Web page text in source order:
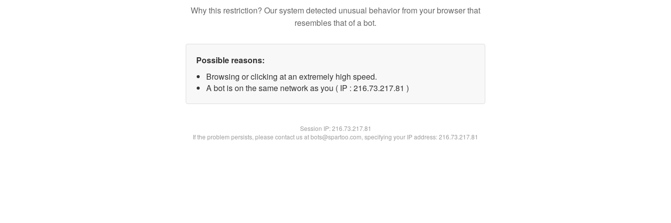
Why this restriction? Our system detected unusual behavior from your browser that
resembles that of a bot.
Possible reasons:
Browsing or clicking at an extremely high speed.
A bot is on the same network as you ( IP : 216.73.217.81 )
Session IP:216.73.217.81
If the problem persists, please contact us at bots@spartoo.com, specifying your IP address: 216.73.217.81